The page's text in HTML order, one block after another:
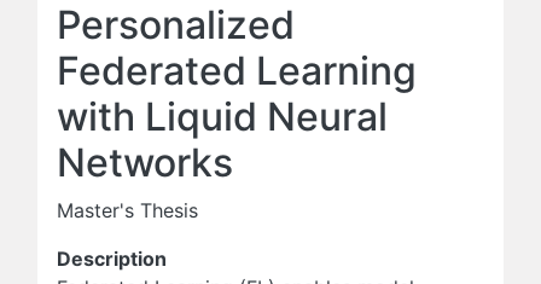
Personalized
Federated Learning
with Liquid Neural
Networks
Master's Thesis
Description